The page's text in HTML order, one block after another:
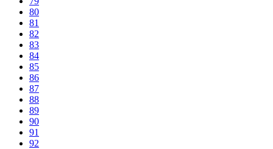
80
81
82
83
84
85
86
87
88
89
90
91
92